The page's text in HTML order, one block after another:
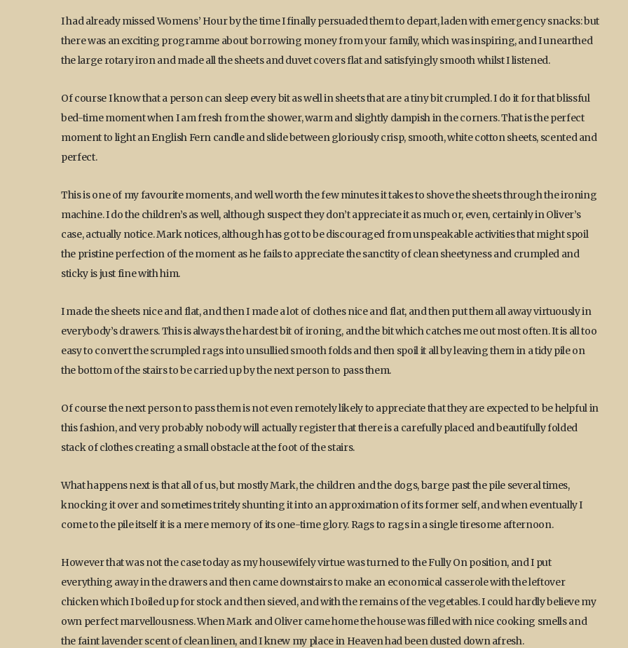
I had already missed Womens’ Hour by the time I finally persuaded them to depart, laden with emergency snacks: but
there was an exciting programme about borrowing money from your family, which was inspiring, and I unearthed
the large rotary iron and made all the sheets and duvet covers flat and satisfyingly smooth whilst I listened.
Of course I know that a person can sleep every bit as well in sheets that are a tiny bit crumpled. I do it for that blissful
bed-time moment when I am fresh from the shower, warm and slightly dampish in the corners. That is the perfect
moment to light an English Fern candle and slide between gloriously crisp, smooth, white cotton sheets, scented and
perfect.
This is one of my favourite moments, and well worth the few minutes it takes to shove the sheets through the ironing
machine. I do the children’s as well, although suspect they don’t appreciate it as much or, even, certainly in Oliver’s
case, actually notice. Mark notices, although has got to be discouraged from unspeakable activities that might spoil
the pristine perfection of the moment as he fails to appreciate the sanctity of clean sheetyness and crumpled and
sticky is just fine with him.
I made the sheets nice and flat, and then I made a lot of clothes nice and flat, and then put them all away virtuously in
everybody’s drawers. This is always the hardest bit of ironing, and the bit which catches me out most often. It is all too
easy to convert the scrumpled rags into unsullied smooth folds and then spoil it all by leaving them in a tidy pile on
the bottom of the stairs to be carried up by the next person to pass them.
Of course the next person to pass them is not even remotely likely to appreciate that they are expected to be helpful in
this fashion, and very probably nobody will actually register that there is a carefully placed and beautifully folded
stack of clothes creating a small obstacle at the foot of the stairs.
What happens next is that all of us, but mostly Mark, the children and the dogs, barge past the pile several times,
knocking it over and sometimes tritely shunting it into an approximation of its former self, and when eventually I
come to the pile itself it is a mere memory of its one-time glory. Rags to rags in a single tiresome afternoon.
However that was not the case today as my housewifely virtue was turned to the Fully On position, and I put
everything away in the drawers and then came downstairs to make an economical casserole with the leftover
chicken which I boiled up for stock and then sieved, and with the remains of the vegetables. I could hardly believe my
own perfect marvellousness. When Mark and Oliver came home the house was filled with nice cooking smells and
the faint lavender scent of clean linen, and I knew my place in Heaven had been dusted down afresh.